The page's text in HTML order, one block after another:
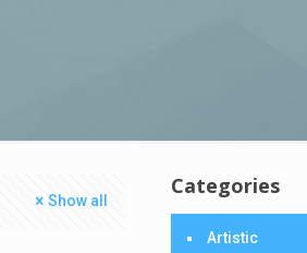
Show all
Categories
Artistic